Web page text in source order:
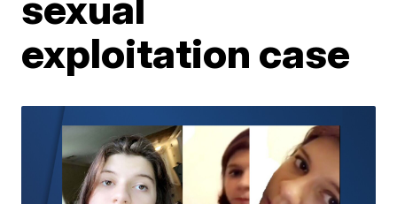
exploitation case